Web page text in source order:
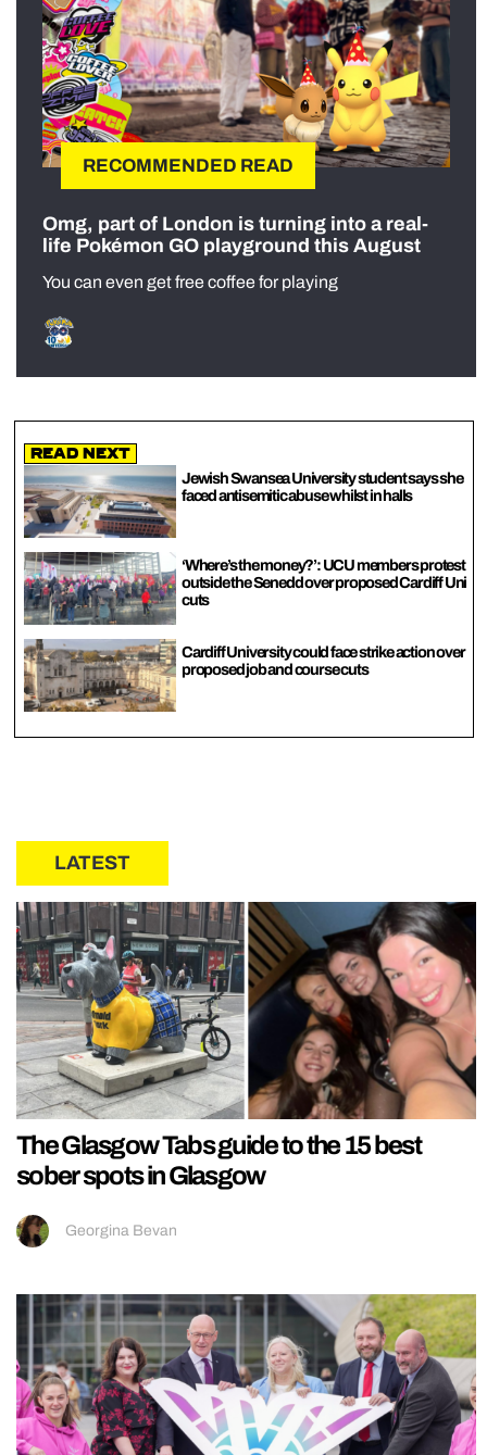
RECOMMENDED READ
Omg, part of London is turning into a real-
life Pokémon GO playground this August
You can even get free coffee for playing
Read Next
Jewish Swansea University student says she
faced antisemitic abuse whilst in halls
‘Where’s the money?’: UCU members protest
outside the Senedd over proposed Cardiff Uni
cuts
Cardiff University could face strike action over
proposed job and course cuts
LATEST
The Glasgow Tabs guide to the 15 best
sober spots in Glasgow
Georgina Bevan